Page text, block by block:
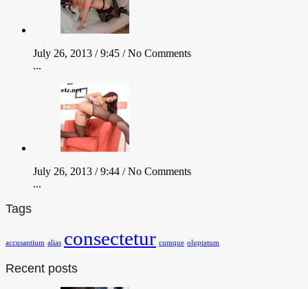
July 26, 2013 / 9:45 /No Comments
...
July 26, 2013 / 9:44 /No Comments
...
Tags
accusantium alias consectetur cumque oluptatum
Recent posts